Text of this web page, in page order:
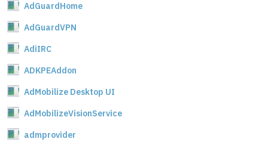
AdGuardHome
AdGuardVPN
AdiIRC
ADKPEAddon
AdMobilize Desktop UI
AdMobilizeVisionService
admprovider